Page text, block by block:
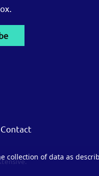
Contact
collection of data as